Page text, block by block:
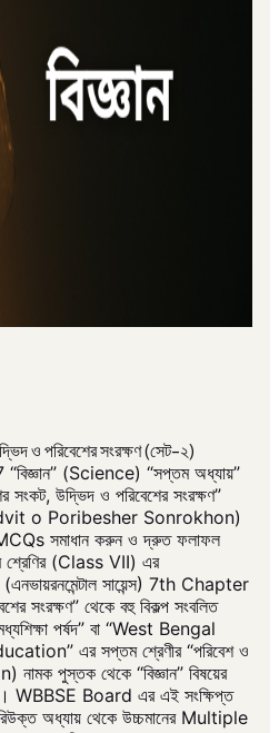
ও পরিবেশের সংরক্ষণ (সেট-২)
(Science) “সপ্তম অধ্যায়”
উদ্ভিদ ও পরিবেশের সংরক্ষণ”
o Poribesher Sonrokhon)
সমাধান করুন ও দ্রুত ফলাফল
শ্রেণির (Class VII) এর
সায়েন্স) 7th Chapter
সংরক্ষণ” থেকে বহু বিকল্প সংবলিত
পর্ষদ” বা “West Bengal
এর সপ্তম শ্রেণীর “পরিবেশ ও
পুস্তক থেকে “বিজ্ঞান” বিষয়ের
WBBSE Board এর এই সংক্ষিপ্ত
অধ্যায় থেকে উচ্চমানের Multiple